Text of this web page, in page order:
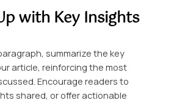
with Key Insights
summarize the key
article, reinforcing the most
Encourage readers to
shared, or offer actionable